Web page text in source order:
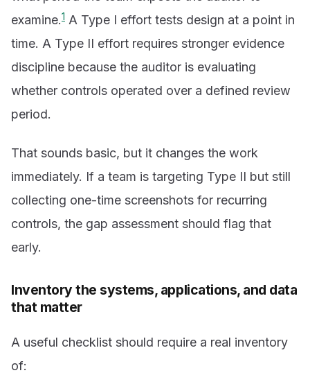
examine.1 A Type I effort tests design at a point in
time. A Type II effort requires stronger evidence
discipline because the auditor is evaluating
whether controls operated over a defined review
period.
That sounds basic, but it changes the work
immediately. If a team is targeting Type II but still
collecting one-time screenshots for recurring
controls, the gap assessment should flag that
early.
Inventory the systems, applications, and data
that matter
A useful checklist should require a real inventory
of: